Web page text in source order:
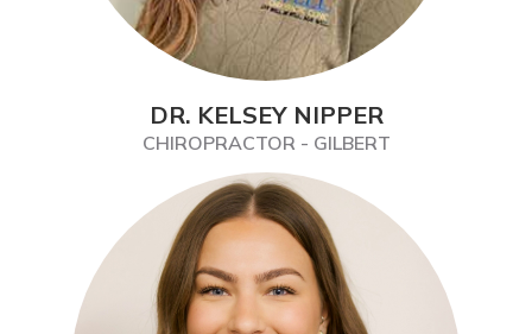
DR. KELSEY NIPPER
CHIROPRACTOR - GILBERT